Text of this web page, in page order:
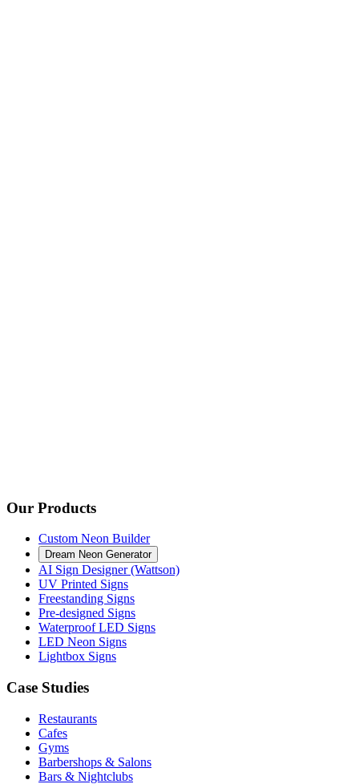
Our Products
Custom Neon Builder
Dream Neon Generator
AI Sign Designer (Wattson)
UV Printed Signs
Freestanding Signs
Pre-designed Signs
Waterproof LED Signs
LED Neon Signs
Lightbox Signs
Case Studies
Restaurants
Cafes
Gyms
Barbershops & Salons
Bars & Nightclubs